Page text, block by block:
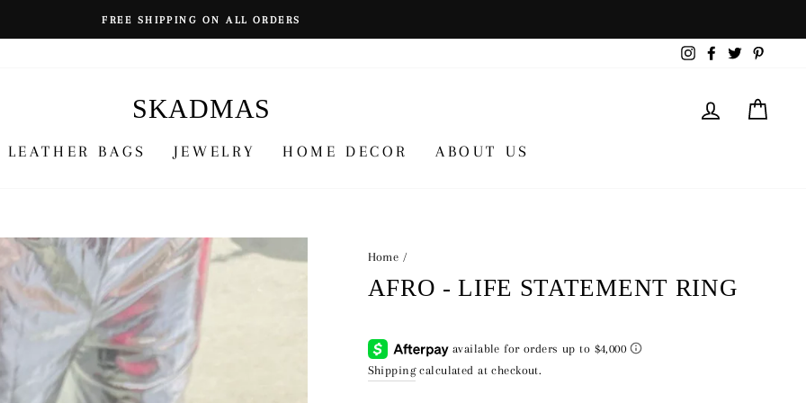
FREE SHIPPING ON ALL ORDERS
InstagramFacebook
Twitter
SKADMAS LOG IN
LEATHER BAGS JEWELRY HOME DECOR ABOUT US
Home /
AFRO - LIFE STATEMENT RING
price
Shippingcalculated at checkout.